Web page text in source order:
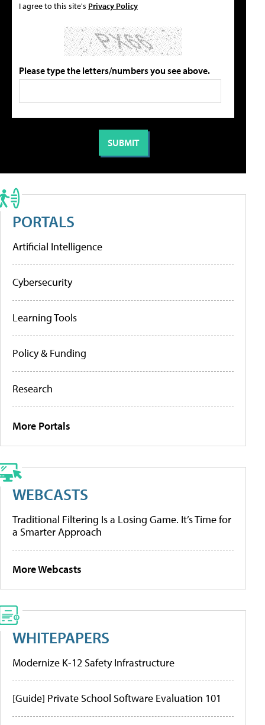
I agree to this site's Privacy Policy
Please type the letters/numbers you see above.
PORTALS
Artificial Intelligence
Cybersecurity
Learning Tools
Policy & Funding
Research
More Portals
WEBCASTS
Traditional Filtering Is a Losing Game. It’s Time for
a Smarter Approach
More Webcasts
WHITEPAPERS
Modernize K-12 Safety Infrastructure
[Guide] Private School Software Evaluation 101